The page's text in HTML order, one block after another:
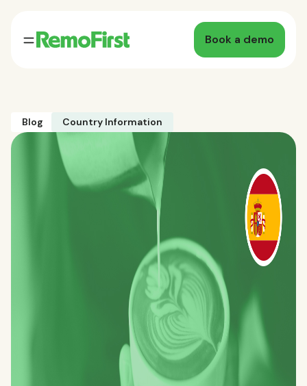
Book a demo
Blog Country Information